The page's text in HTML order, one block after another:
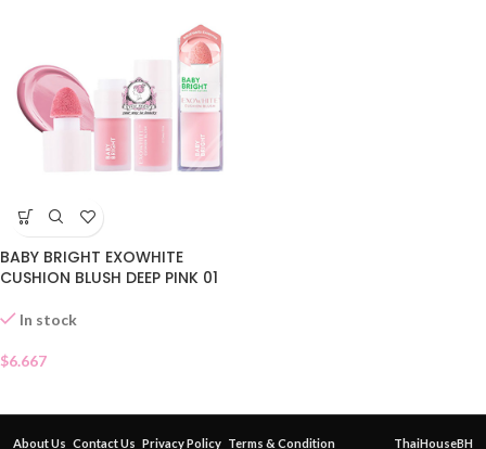
BABY BRIGHT EXOWHITE
CUSHION BLUSH DEEP PINK 01
In stock
$6.667
About Us Contact Us Privacy Policy Terms & Condition ThaiHouseBH